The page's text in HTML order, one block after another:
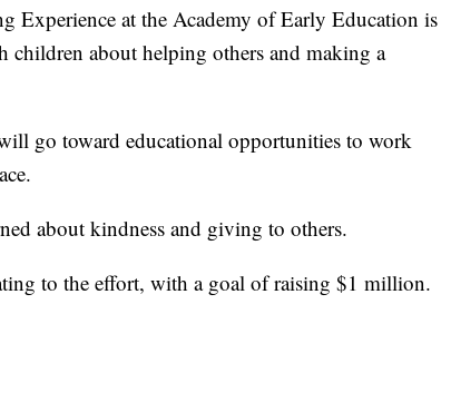
at the Academy of Early Education is
about helping others and making a
go toward educational opportunities to work
about kindness and giving to others.
to the effort, with a goal of raising $1 million.